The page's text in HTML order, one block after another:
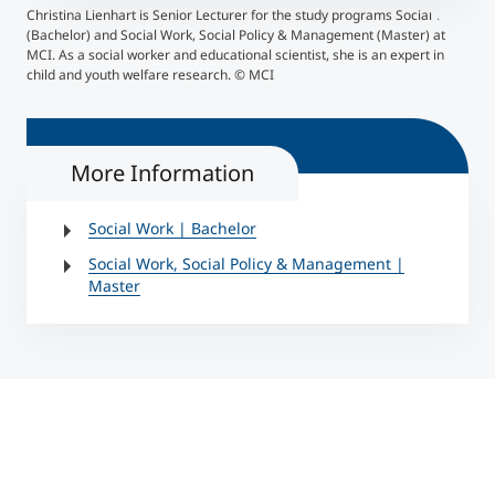
Christina Lienhart is Senior Lecturer for the study programs Social Work
(Bachelor) and Social Work, Social Policy & Management (Master) at
MCI. As a social worker and educational scientist, she is an expert in
child and youth welfare research. © MCI
More Information
Social Work | Bachelor
Social Work, Social Policy & Management |
Master